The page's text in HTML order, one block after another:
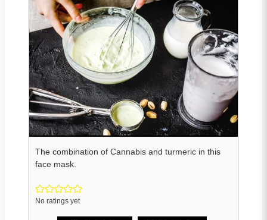
The combination of Cannabis and turmeric in this
face mask.
No ratings yet